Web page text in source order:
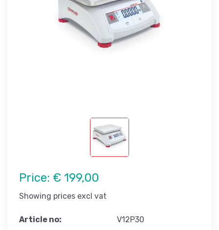
Price: € 199,00
Showing prices excl vat
Article no: V12P30